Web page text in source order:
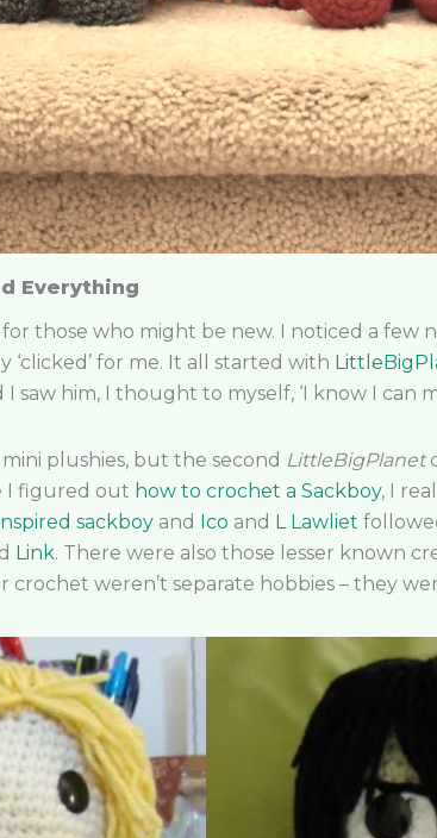
Everything
those who might be new. I noticed a
for me. It all started with
saw him, I thought to myself, ‘I know I can
plushies, but the second LittleBigPlanet
I figured out how to crochet a Sackboy, I
sackboy and Ico and L Lawliet
Link. There were also those lesser known
crochet weren’t separate hobbies – they